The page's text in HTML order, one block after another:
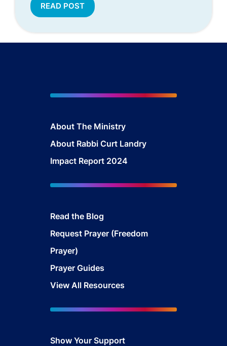
READ POST
About The Ministry
About Rabbi Curt Landry
Impact Report 2024
Read the Blog
Request Prayer (Freedom
Prayer)
Prayer Guides
View All Resources
Show Your Support